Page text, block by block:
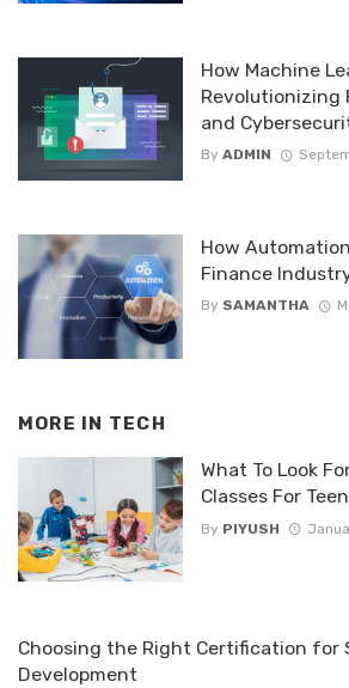
How Machine
Revolutionizing
and
By ADMIN
How
Finance
By SAMANTHA
MORE IN TECH
What To Look
Classes For
By PIYUSH
Choosing the Right Certification for
Development